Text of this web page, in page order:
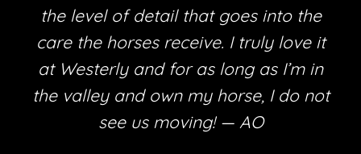
the level of detail that goes into the
care the horses receive. I truly love it
at Westerly and for as long as I’m in
the valley and own my horse, I do not
see us moving! — AO